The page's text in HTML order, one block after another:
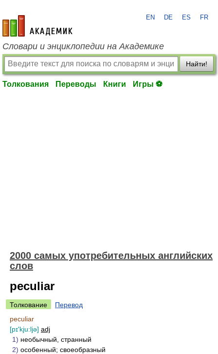
academic.ru
EN DE ES FR
Словари и энциклопедии на Академике
Найти!
Толкования Переводы Книги Игры ⚽
2000 самых употребительных английских
слов
peculiar
Толкование
Перевод
peculiar
[pɪ'kju:ljə] adj
1) необычный, странный
2) особенный; своеобразный